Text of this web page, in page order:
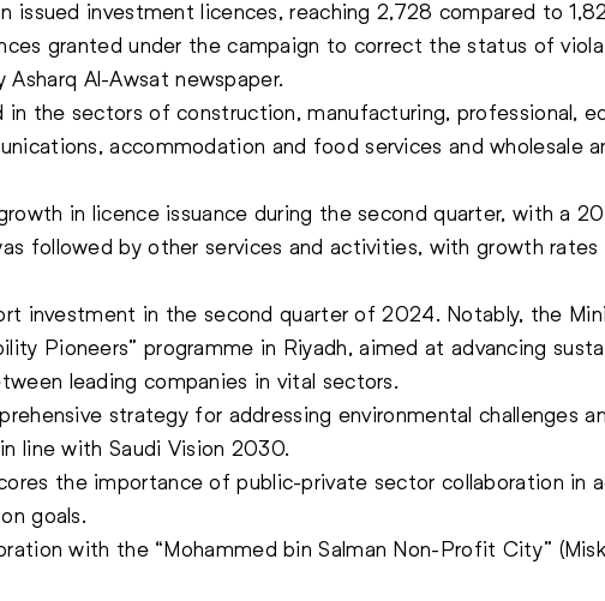
issued investment licences, reaching 2,728 compared to
granted under the campaign to correct the status of
Al-Awsat newspaper.
the sectors of construction, manufacturing, professional,
accommodation and food services and wholesale
in licence issuance during the second quarter, with a
followed by other services and activities, with growth rates
investment in the second quarter of 2024. Notably, the
Pioneers” programme in Riyadh, aimed at advancing
leading companies in vital sectors.
strategy for addressing environmental challenges
line with Saudi Vision 2030.
the importance of public-private sector collaboration in
goals.
with the “Mohammed bin Salman Non-Profit City”